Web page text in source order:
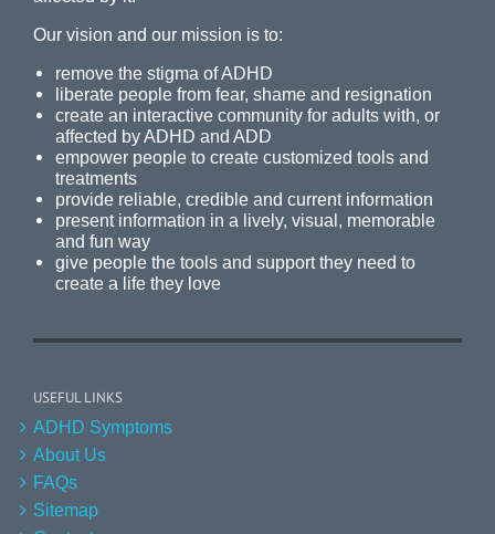
Our vision and our mission is to:
remove the stigma of ADHD
liberate people from fear, shame and resignation
create an interactive community for adults with, or
affected by ADHD and ADD
empower people to create customized tools and
treatments
provide reliable, credible and current information
present information in a lively, visual, memorable
and fun way
give people the tools and support they need to
create a life they love
USEFUL LINKS
ADHD Symptoms
About Us
FAQs
Sitemap